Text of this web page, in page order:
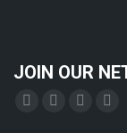
JOIN OUR
Find us on: